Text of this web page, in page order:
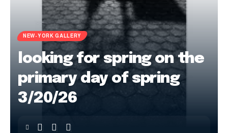
NEW-YORK GALLERY
looking for spring on the
primary day of spring
3/20/26